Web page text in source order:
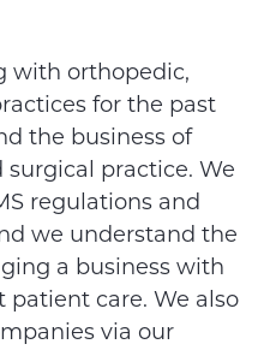
with orthopedic,
for the past
the business of
practice. We
regulations and
we understand the
a business with
care. We also
via our